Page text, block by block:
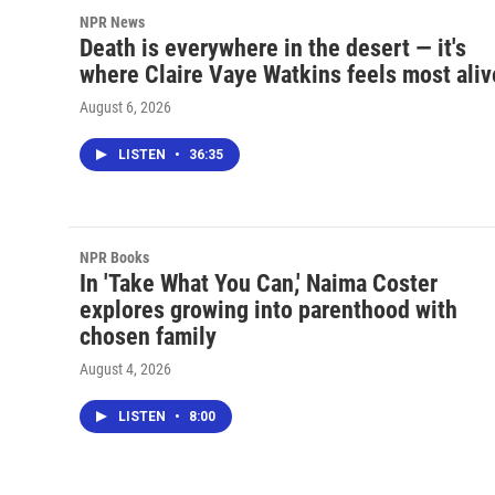
NPR News
Death is everywhere in the desert — it's
where Claire Vaye Watkins feels most
August 6, 2026
LISTEN • 36:35
NPR Books
In 'Take What You Can,' Naima Coster
explores growing into parenthood with
chosen family
August 4, 2026
LISTEN • 8:00